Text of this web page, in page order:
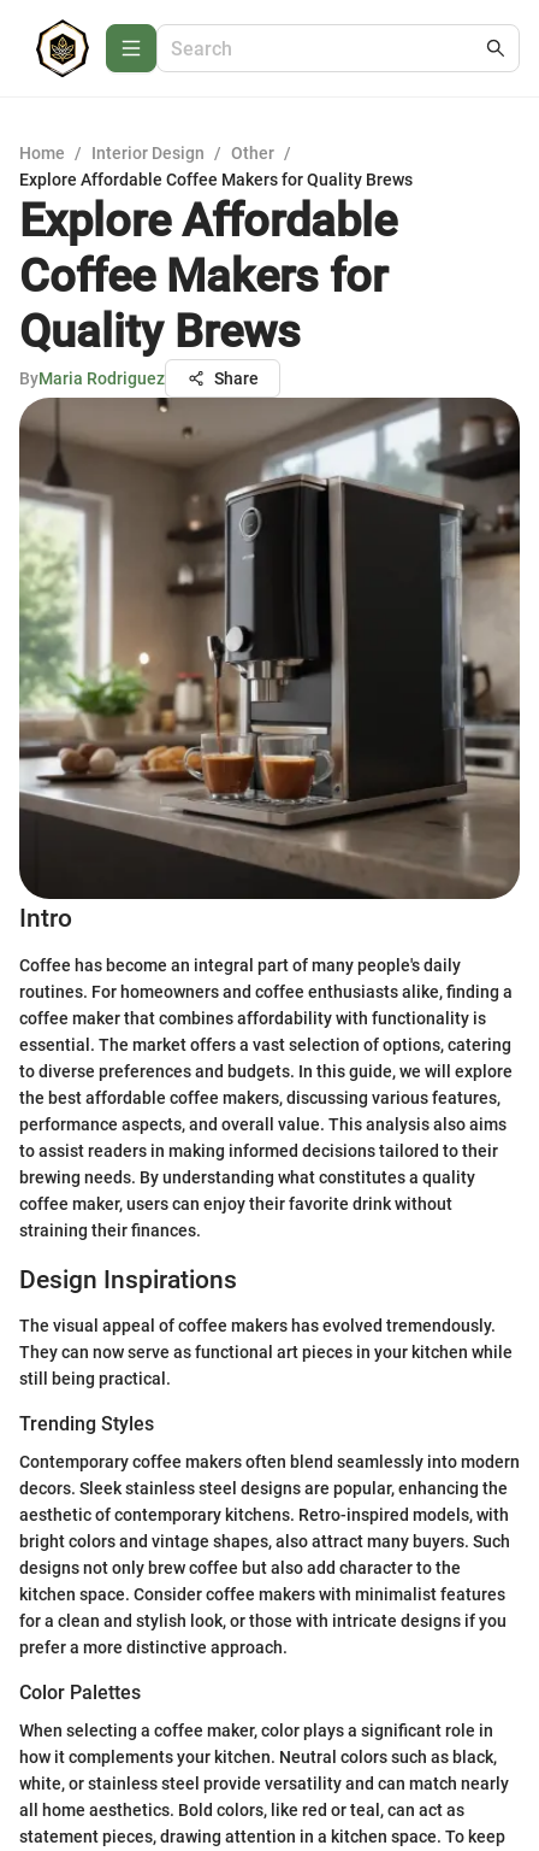
Home / Interior Design / Other /
Explore Affordable Coffee Makers for Quality Brews
Explore Affordable
Coffee Makers for
Quality Brews
ByMaria Rodriguez Share
Intro
Coffee has become an integral part of many people's daily
routines. For homeowners and coffee enthusiasts alike, finding a
coffee maker that combines affordability with functionality is
essential. The market offers a vast selection of options, catering
to diverse preferences and budgets. In this guide, we will explore
the best affordable coffee makers, discussing various features,
performance aspects, and overall value. This analysis also aims
to assist readers in making informed decisions tailored to their
brewing needs. By understanding what constitutes a quality
coffee maker, users can enjoy their favorite drink without
straining their finances.
Design Inspirations
The visual appeal of coffee makers has evolved tremendously.
They can now serve as functional art pieces in your kitchen while
still being practical.
Trending Styles
Contemporary coffee makers often blend seamlessly into modern
decors. Sleek stainless steel designs are popular, enhancing the
aesthetic of contemporary kitchens. Retro-inspired models, with
bright colors and vintage shapes, also attract many buyers. Such
designs not only brew coffee but also add character to the
kitchen space. Consider coffee makers with minimalist features
for a clean and stylish look, or those with intricate designs if you
prefer a more distinctive approach.
Color Palettes
When selecting a coffee maker, color plays a significant role in
how it complements your kitchen. Neutral colors such as black,
white, or stainless steel provide versatility and can match nearly
all home aesthetics. Bold colors, like red or teal, can act as
statement pieces, drawing attention in a kitchen space. To keep